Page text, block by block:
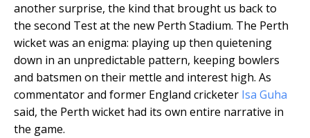
another surprise, the kind that brought us back to
the second Test at the new Perth Stadium. The Perth
wicket was an enigma: playing up then quietening
down in an unpredictable pattern, keeping bowlers
and batsmen on their mettle and interest high. As
commentator and former England cricketer Isa Guha
said, the Perth wicket had its own entire narrative in
the game.